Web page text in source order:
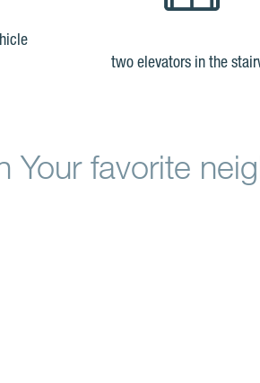
two elevators in the
Your favorite